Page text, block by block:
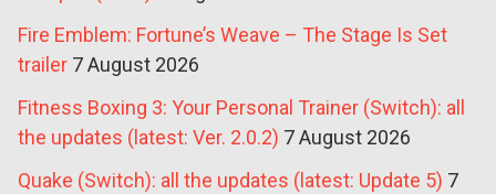
Fire Emblem: Fortune’s Weave – The Stage Is Set
trailer 7 August 2026
Fitness Boxing 3: Your Personal Trainer (Switch): all
the updates (latest: Ver. 2.0.2) 7 August 2026
Quake (Switch): all the updates (latest: Update 5) 7